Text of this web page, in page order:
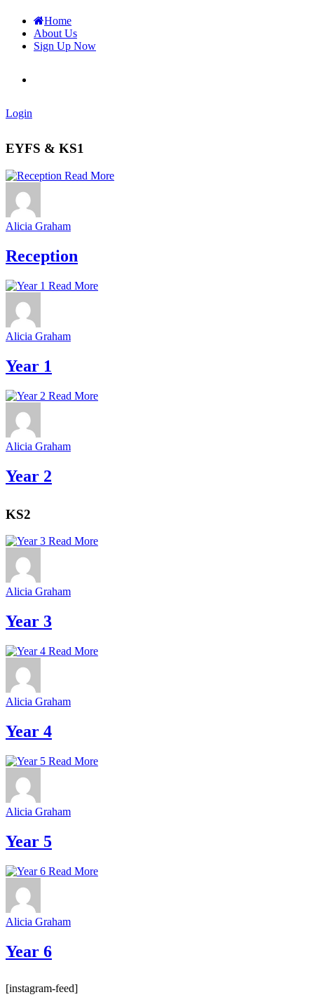
Home
About Us
Sign Up Now
Login
EYFS & KS1
Read More
Alicia Graham
Reception
Read More
Alicia Graham
Year 1
Read More
Alicia Graham
Year 2
KS2
Read More
Alicia Graham
Year 3
Read More
Alicia Graham
Year 4
Read More
Alicia Graham
Year 5
Read More
Alicia Graham
Year 6
[instagram-feed]